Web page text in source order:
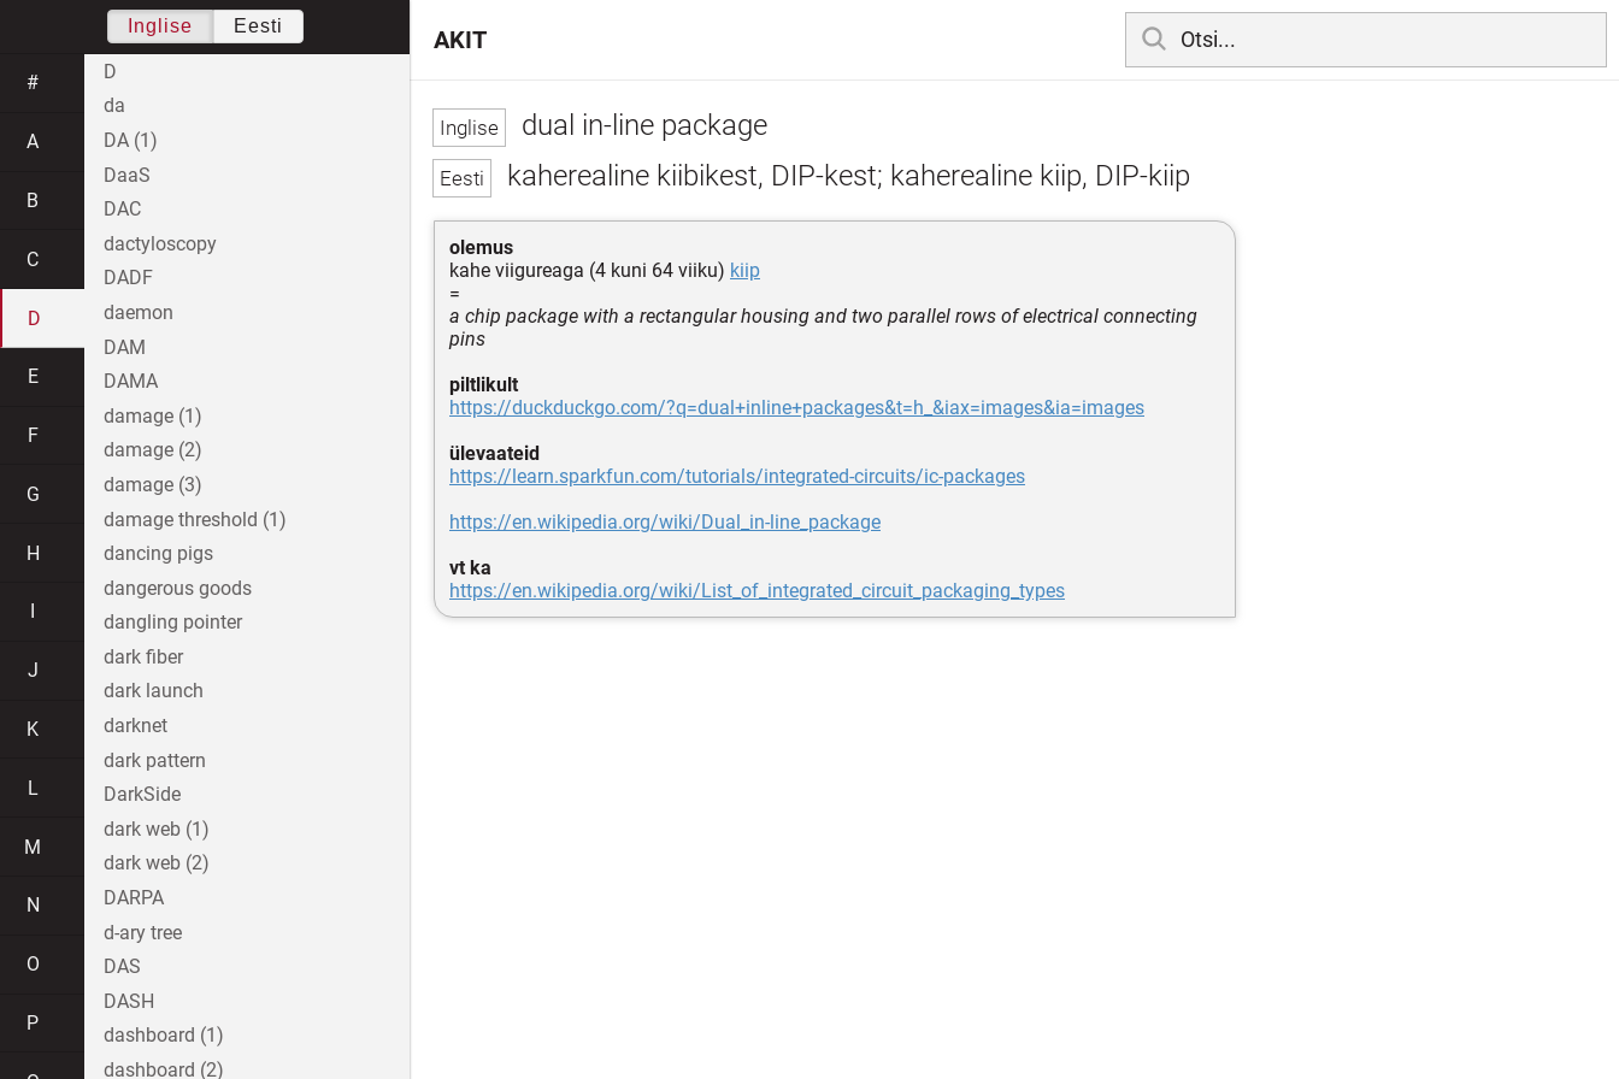
dual in-line package
kaherealine kiibikest, DIP-kest; kaherealine kiip, DIP-kiip
olemus
kahe viigureaga (4 kuni 64 viiku) kiip
=
a chip package with a rectangular housing and two parallel rows of electrical connecting
pins
piltlikult
https://duckduckgo.com/?q=dual+inline+packages&t=h_&iax=images&ia=images
ülevaateid
https://learn.sparkfun.com/tutorials/integrated-circuits/ic-packages
https://en.wikipedia.org/wiki/Dual_in-line_package
vt ka
https://en.wikipedia.org/wiki/List_of_integrated_circuit_packaging_types
AKIT
Inglise Eesti
#
A
B
C
D
E
F
G
H
J
K
L
M
N
O
P
D
da
DA (1)
DaaS
DAC
dactyloscopy
DADF
daemon
DAM
DAMA
damage (1)
damage (2)
damage (3)
damage threshold (1)
dancing pigs
dangerous goods
dangling pointer
dark fiber
dark launch
darknet
dark pattern
DarkSide
dark web (1)
dark web (2)
DARPA
d-ary tree
DAS
DASH
dashboard (1)
dashboard (2)